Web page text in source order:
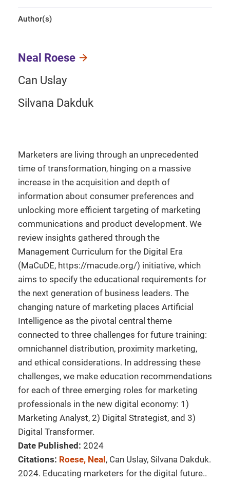
Author(s)
Neal Roese
Can Uslay
Silvana Dakduk
Marketers are living through an unprecedented
time of transformation, hinging on a massive
increase in the acquisition and depth of
information about consumer preferences and
unlocking more efficient targeting of marketing
communications and product development. We
review insights gathered through the
Management Curriculum for the Digital Era
(MaCuDE, https://macude.org/) initiative, which
aims to specify the educational requirements for
the next generation of business leaders. The
changing nature of marketing places Artificial
Intelligence as the pivotal central theme
connected to three challenges for future training:
omnichannel distribution, proximity marketing,
and ethical considerations. In addressing these
challenges, we make education recommendations
for each of three emerging roles for marketing
professionals in the new digital economy: 1)
Marketing Analyst, 2) Digital Strategist, and 3)
Digital Transformer.
Date Published: 2024
Citations: Roese, Neal , Can Uslay, Silvana Dakduk.
2024. Educating marketers for the digital future..